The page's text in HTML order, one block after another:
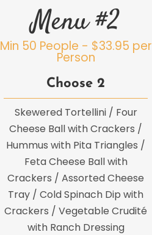
Menu #2
Min 50 People - $33.95 per
Person
Choose 2
Skewered Tortellini / Four
Cheese Ball with Crackers /
Hummus with Pita Triangles /
Feta Cheese Ball with
Crackers / Assorted Cheese
Tray / Cold Spinach Dip with
Crackers / Vegetable Crudité
with Ranch Dressing